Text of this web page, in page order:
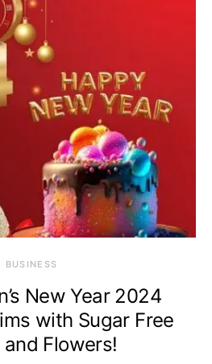
BUSINESS
New Year 2024
with Sugar Free
and Flowers!